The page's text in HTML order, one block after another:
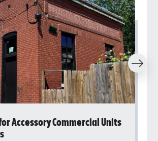
Accessory Commercial Units
Next